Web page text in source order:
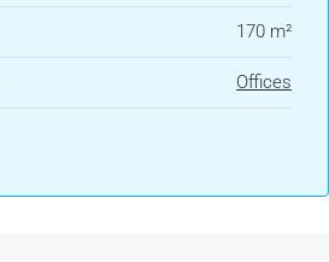
170 m²
Offices